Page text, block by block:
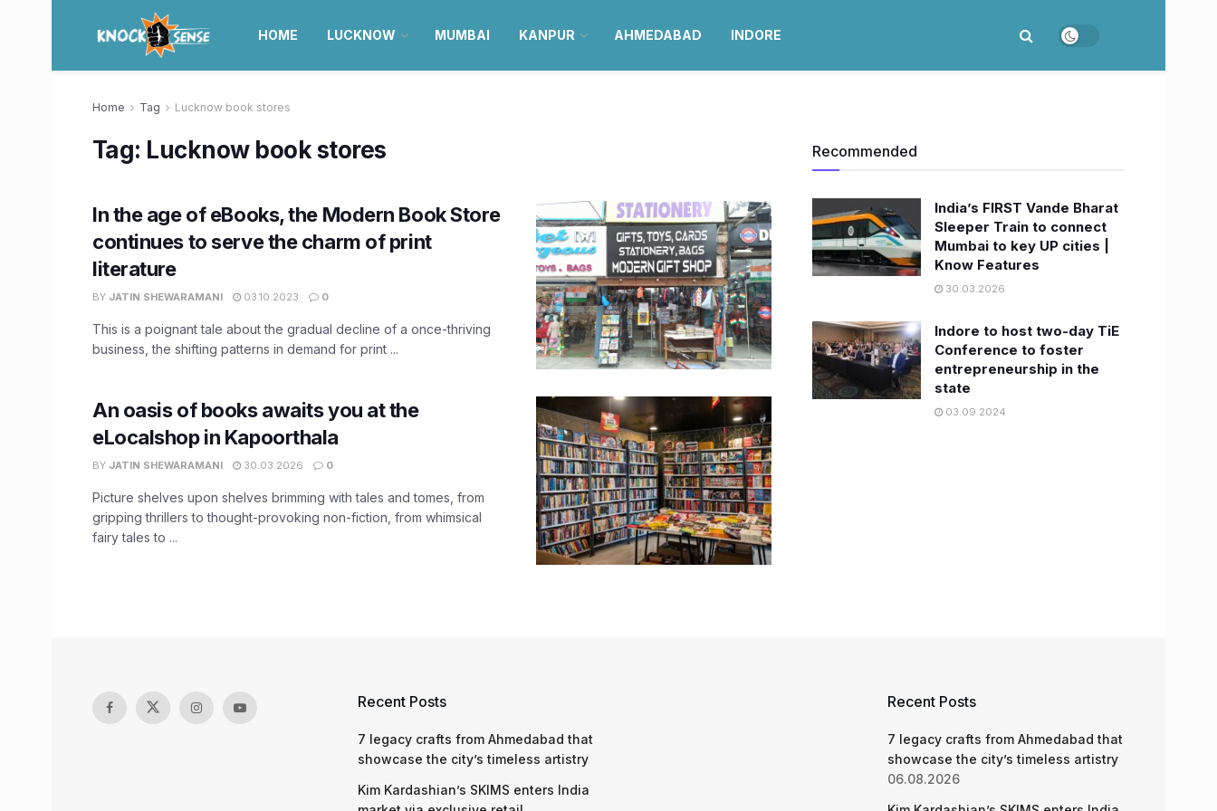
HOME LUCKNOW MUMBAI KANPUR AHMEDABAD INDORE
Home Tag Lucknow book stores
Tag: Lucknow book stores
In the age of eBooks, the Modern Book Store
continues to serve the charm of print
literature
BY JATIN SHEWARAMANI 03.10.2023 0
This is a poignant tale about the gradual decline of a once-thriving
business, the shifting patterns in demand for print ...
An oasis of books awaits you at the
eLocalshop in Kapoorthala
BY JATIN SHEWARAMANI 30.03.2026 0
Picture shelves upon shelves brimming with tales and tomes, from
gripping thrillers to thought-provoking non-fiction, from whimsical
fairy tales to ...
Recommended
India’s FIRST Vande Bharat
Sleeper Train to connect
Mumbai to key UP cities |
Know Features
30.03.2026
Indore to host two-day TiE
Conference to foster
entrepreneurship in the
state
03.09.2024
Recent Posts
7 legacy crafts from Ahmedabad that
showcase the city’s timeless artistry
Kim Kardashian’s SKIMS enters India
Recent Posts
7 legacy crafts from Ahmedabad that
showcase the city’s timeless artistry
06.08.2026